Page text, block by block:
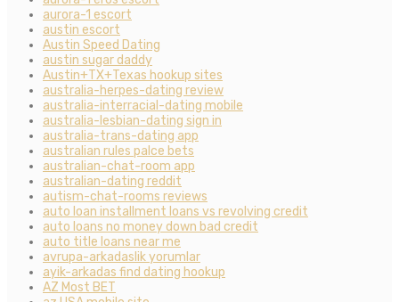
aurora-1 escort
austin escort
Austin Speed Dating
austin sugar daddy
Austin+TX+Texas hookup sites
australia-herpes-dating review
australia-interracial-dating mobile
australia-lesbian-dating sign in
australia-trans-dating app
australian rules palce bets
australian-chat-room app
australian-dating reddit
autism-chat-rooms reviews
auto loan installment loans vs revolving credit
auto loans no money down bad credit
auto title loans near me
avrupa-arkadaslik yorumlar
ayik-arkadas find dating hookup
AZ Most BET